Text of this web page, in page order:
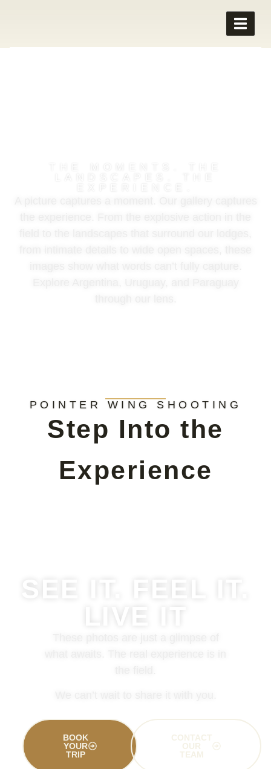
POINTER WING SHOOTING
Step Into the
Experience
SEE IT. FEEL IT.
LIVE IT
BOOK
YOUR
TRIP
CONTACT
OUR
TEAM